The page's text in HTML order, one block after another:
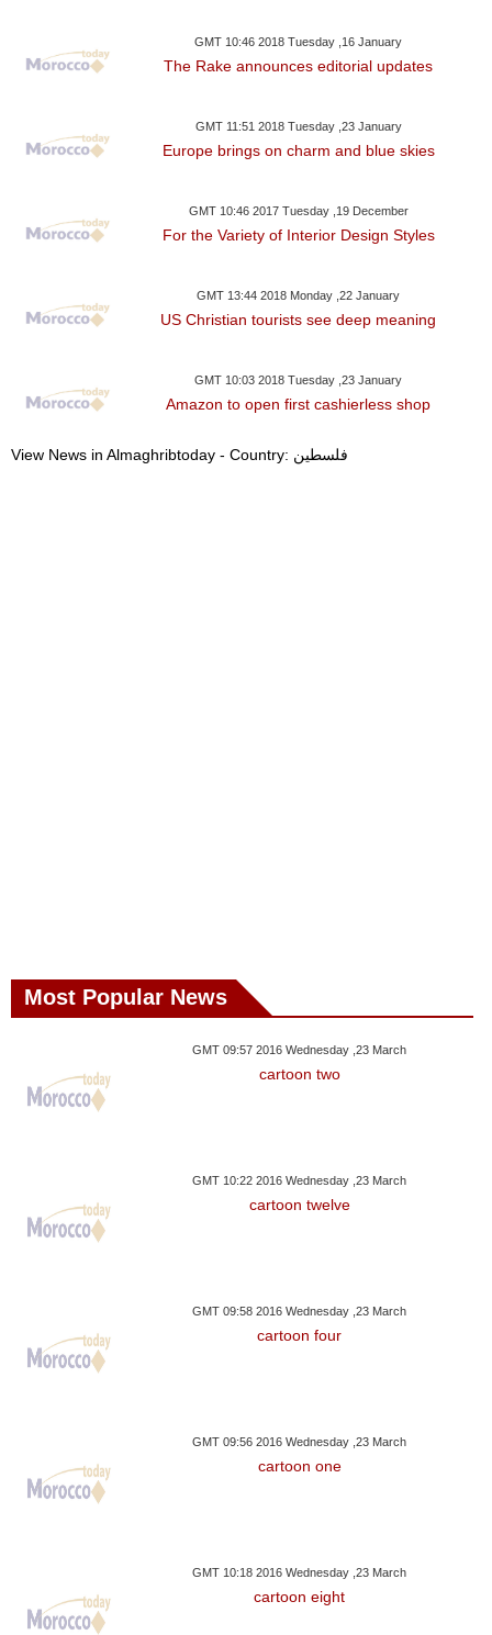
GMT 10:46 2018 Tuesday ,16 January
The Rake announces editorial updates
GMT 11:51 2018 Tuesday ,23 January
Europe brings on charm and blue skies
GMT 10:46 2017 Tuesday ,19 December
For the Variety of Interior Design Styles
GMT 13:44 2018 Monday ,22 January
US Christian tourists see deep meaning
GMT 10:03 2018 Tuesday ,23 January
Amazon to open first cashierless shop
View News in Almaghribtoday - Country: فلسطين
Most Popular News
GMT 09:57 2016 Wednesday ,23 March
cartoon two
GMT 10:22 2016 Wednesday ,23 March
cartoon twelve
GMT 09:58 2016 Wednesday ,23 March
cartoon four
GMT 09:56 2016 Wednesday ,23 March
cartoon one
GMT 10:18 2016 Wednesday ,23 March
cartoon eight